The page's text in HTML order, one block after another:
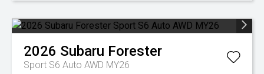
2026 Subaru Forester
Sport S6 Auto AWD MY26